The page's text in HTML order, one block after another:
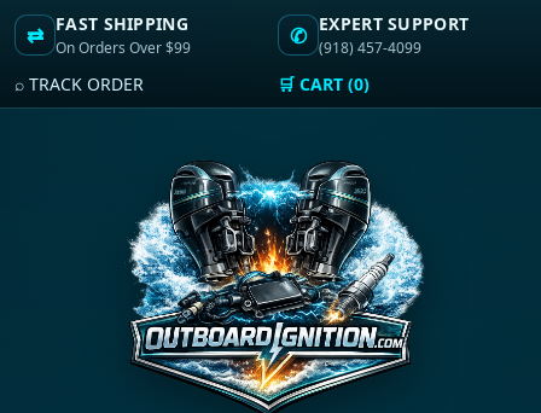
⇄ FAST SHIPPING
On Orders Over $99 ✆ EXPERT SUPPORT
(918) 457-4099
⌕ TRACK ORDER 🛒 CART (0)